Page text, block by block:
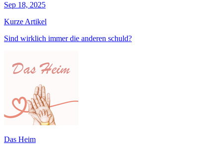
Sep 18, 2025
Kurze Artikel
Sind wirklich immer die anderen schuld?
Das Heim